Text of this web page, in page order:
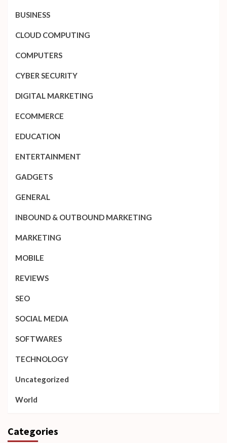
BUSINESS
CLOUD COMPUTING
COMPUTERS
CYBER SECURITY
DIGITAL MARKETING
ECOMMERCE
EDUCATION
ENTERTAINMENT
GADGETS
GENERAL
INBOUND & OUTBOUND MARKETING
MARKETING
MOBILE
REVIEWS
SEO
SOCIAL MEDIA
SOFTWARES
TECHNOLOGY
Uncategorized
World
Categories